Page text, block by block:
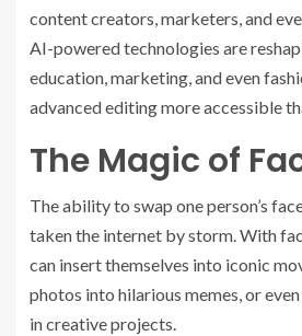
content creators, marketers, and
AI-powered technologies are
education, marketing, and even
advanced editing more accessible
The Magic of
The ability to swap one person’s
taken the internet by storm. With
can insert themselves into iconic
photos into hilarious memes, or
in creative projects.